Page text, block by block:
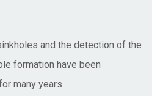
and the detection of the
formation have been
many years.